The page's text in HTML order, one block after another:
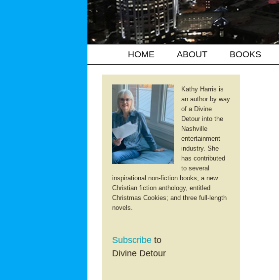
HOME ABOUT BOOKS
Kathy Harris is
an author by way
of a Divine
Detour into the
Nashville
entertainment
industry. She
has contributed
to several
inspirational non-fiction books; a new
Christian fiction anthology, entitled
Christmas Cookies; and three full-length
novels.
Subscribe to
Divine Detour